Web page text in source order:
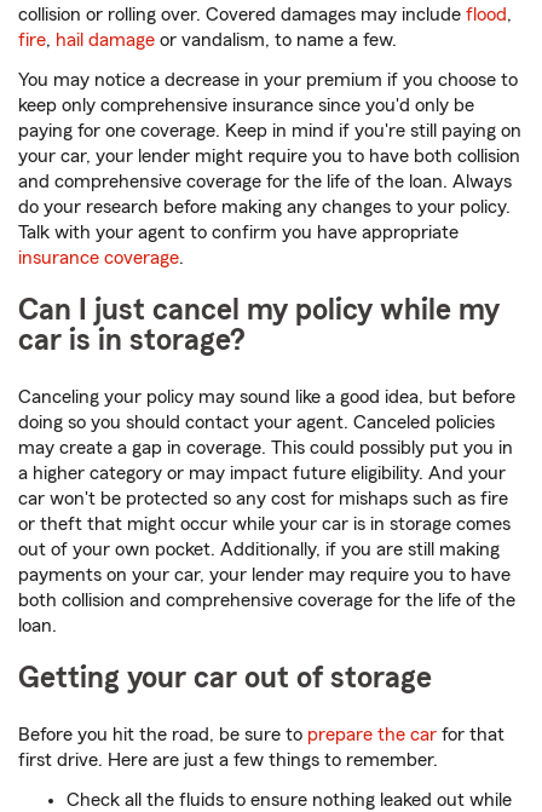
collision or rolling over. Covered damages may include flood,
fire, hail damage or vandalism, to name a few.
You may notice a decrease in your premium if you choose to
keep only comprehensive insurance since you'd only be
paying for one coverage. Keep in mind if you're still paying on
your car, your lender might require you to have both collision
and comprehensive coverage for the life of the loan. Always
do your research before making any changes to your policy.
Talk with your agent to confirm you have appropriate
insurance coverage.
Can I just cancel my policy while my
car is in storage?
Canceling your policy may sound like a good idea, but before
doing so you should contact your agent. Canceled policies
may create a gap in coverage. This could possibly put you in
a higher category or may impact future eligibility. And your
car won't be protected so any cost for mishaps such as fire
or theft that might occur while your car is in storage comes
out of your own pocket. Additionally, if you are still making
payments on your car, your lender may require you to have
both collision and comprehensive coverage for the life of the
loan.
Getting your car out of storage
Before you hit the road, be sure to prepare the car for that
first drive. Here are just a few things to remember.
Check all the fluids to ensure nothing leaked out while